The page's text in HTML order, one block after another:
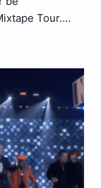
Tour.
to social